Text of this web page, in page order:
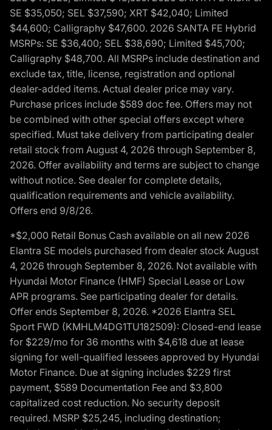
SE $35,050; SEL $37,590; XRT $42,040; Limited
$44,600; Calligraphy $47,600. 2026 SANTA FE Hybrid
MSRPs: SE $36,400; SEL $38,690; Limited $45,700;
Calligraphy $48,700. All MSRPs include destination and
exclude tax, title, license, registration and optional
dealer-added items. Actual dealer price may vary.
Purchase prices include $589 doc fee. Offers may not
be combined with other special offers except where
specified. Must take delivery from participating dealer
retail stock from August 4, 2026 through September 8,
2026. Offer availability and terms are subject to change
without notice. See dealer for complete details,
qualification requirements and vehicle availability.
Offers end 9/8/26.
*$2,000 Retail Bonus Cash available on all new 2026
Elantra SE models purchased from dealer stock August
4, 2026 through September 8, 2026. Not available with
Hyundai Motor Finance (HMF) Special Lease or Low
APR programs. See participating dealer for details.
Offer ends September 8, 2026. *2026 Elantra SEL
Sport FWD (KMHLM4DG1TU182509): Closed-end lease
for $229/mo for 36 months with $4,618 due at lease
signing for well-qualified lessees approved by Hyundai
Motor Finance. Due at signing includes $229 first
payment, $589 Documentation Fee and $3,800
capitalized cost reduction. No security deposit
required. MSRP $25,245, including destination;